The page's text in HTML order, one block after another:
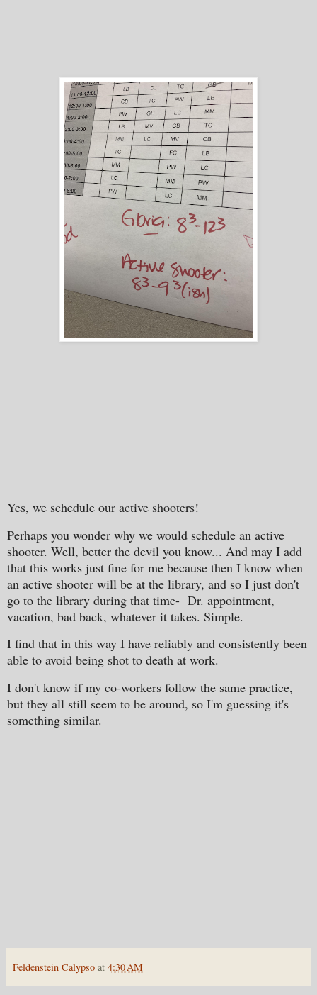
Yes, we schedule our active shooters!
Perhaps you wonder why we would schedule an active
shooter. Well, better the devil you know... And may I add
that this works just fine for me because then I know when
an active shooter will be at the library, and so I just don't
go to the library during that time- Dr. appointment,
vacation, bad back, whatever it takes. Simple.
I find that in this way I have reliably and consistently been
able to avoid being shot to death at work.
I don't know if my co-workers follow the same practice,
but they all still seem to be around, so I'm guessing it's
something similar.
Feldenstein Calypso at 4:30 AM